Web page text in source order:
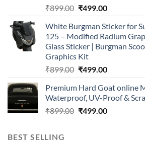
₹899.00 Original
was:
₹899.00.
₹499.00Current
is:
₹499.00.
White Burgman Sticker for
125 – Modified Radium
Glass Sticker | Burgman
Graphics Kit
₹899.00 Original
was:
₹899.00.
₹499.00Current
is:
₹499.00.
Premium Hard Goat online
Waterproof, UV-Proof &
₹899.00 Original
₹499.00Current
BEST SELLING